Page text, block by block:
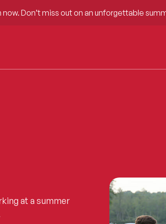
Don’t miss out on an unforgettable
at a summer